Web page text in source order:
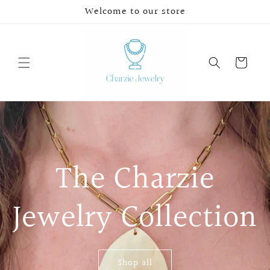
Welcome to our store
Cart
The Charzie
Jewelry Collection
Shop all